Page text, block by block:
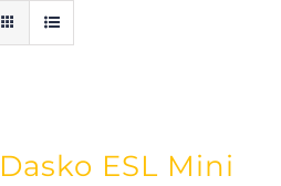
ESL Mini